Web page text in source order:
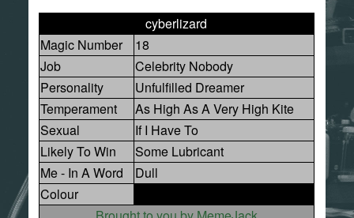
cyberlizard
Magic Number
18
Job
Celebrity Nobody
Personality
Unfulfilled Dreamer
Temperament
As High As A Very High Kite
Sexual
If I Have To
Likely To Win
Some Lubricant
Me - In A Word
Dull
Colour